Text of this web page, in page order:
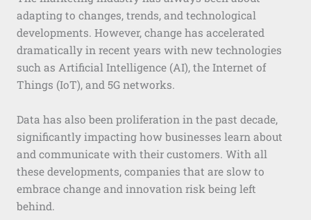
adapting to changes, trends, and technological
developments. However, change has accelerated
dramatically in recent years with new technologies
such as Artificial Intelligence (AI), the Internet of
Things (IoT), and 5G networks.
Data has also been proliferation in the past decade,
significantly impacting how businesses learn about
and communicate with their customers. With all
these developments, companies that are slow to
embrace change and innovation risk being left
behind.